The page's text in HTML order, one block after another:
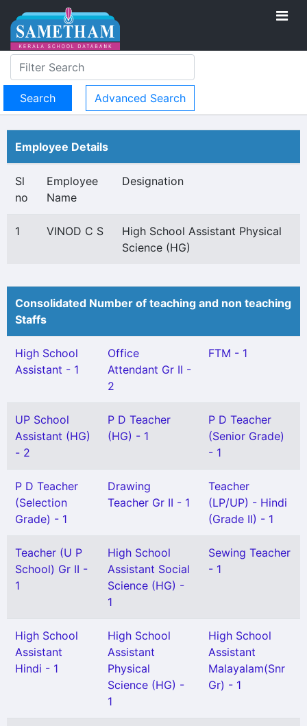
Advanced Search
Employee Details
Sl
no
Employee
Name
Designation
1 VINOD C S
High School Assistant Physical
Science (HG)
Consolidated Number of teaching and non teaching
Staffs
High School
Assistant - 1
Office
Attendant Gr II -
2
FTM - 1
UP School
Assistant (HG)
- 2
P D Teacher
(HG) - 1
P D Teacher
(Senior Grade)
- 1
P D Teacher
(Selection
Grade) - 1
Drawing
Teacher Gr II - 1
Teacher
(LP/UP) - Hindi
(Grade II) - 1
Teacher (U P
School) Gr II -
1
High School
Assistant Social
Science (HG) -
1
Sewing Teacher
- 1
High School
Assistant
Hindi - 1
High School
Assistant
Physical
Science (HG) -
1
High School
Assistant
Malayalam(Snr
Gr) - 1